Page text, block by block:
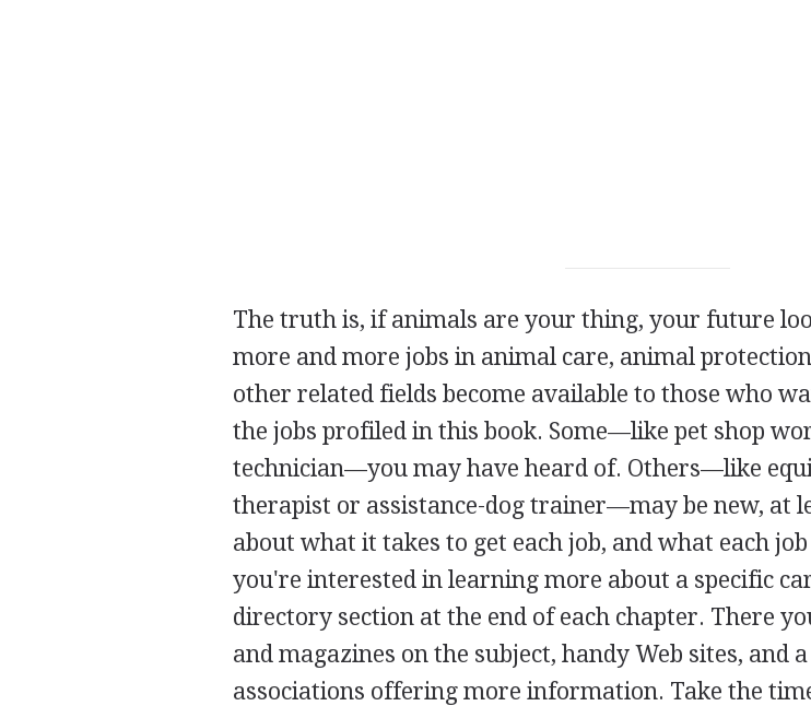
The truth is, if animals are your thing, your future
more and more jobs in animal care, animal
other related fields become available to those who
the jobs profiled in this book. Some—like pet shop
technician—you may have heard of. Others—like
therapist or assistance-dog trainer—may be new, at
about what it takes to get each job, and what each
you're interested in learning more about a specific
directory section at the end of each chapter. There
and magazines on the subject, handy Web sites, and
associations offering more information. Take the